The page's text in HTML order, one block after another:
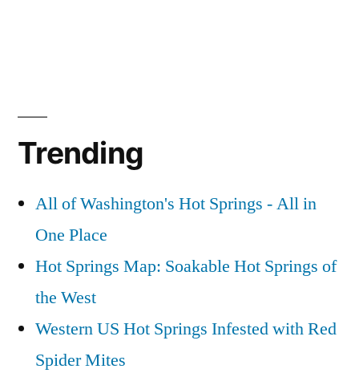
Trending
All of Washington's Hot Springs - All in
One Place
Hot Springs Map: Soakable Hot Springs of
the West
Western US Hot Springs Infested with Red
Spider Mites